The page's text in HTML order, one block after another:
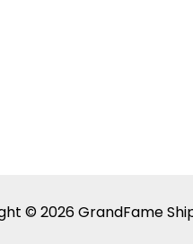
© 2026 GrandFame